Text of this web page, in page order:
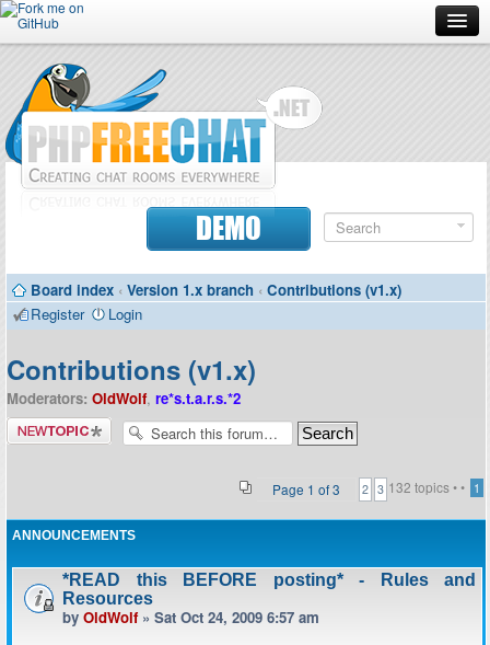
Forum
Doc
Contributors
DEMO
Board index ‹ Version 1.x branch ‹ Contributions (v1.x)
Register
Login
Contributions (v1.x)
Moderators: OldWolf, re*s.t.a.r.s.*2
Post a new
topic
132 topics •
Page 1 of3 • 1
2 3
ANNOUNCEMENTS
*READ this BEFORE posting* - Rules and
Resources
by OldWolf» Sat Oct 24, 2009 6:57 am